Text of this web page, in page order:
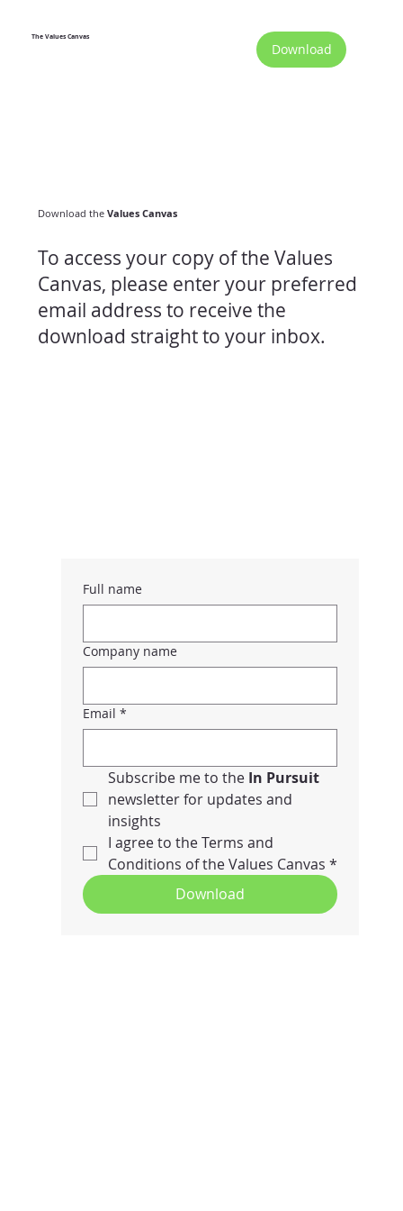
Download
The Values Canvas
Download theValues Canvas
To access your copy of the Values
Canvas, please enter your preferred
email address to receive the
download straight to your inbox.
Full name
Company name
Email *
Subscribe me to the
In Pursuit
newsletter for updates and
insights
I agree to the Terms and
Conditions of the Values Canvas *
Download